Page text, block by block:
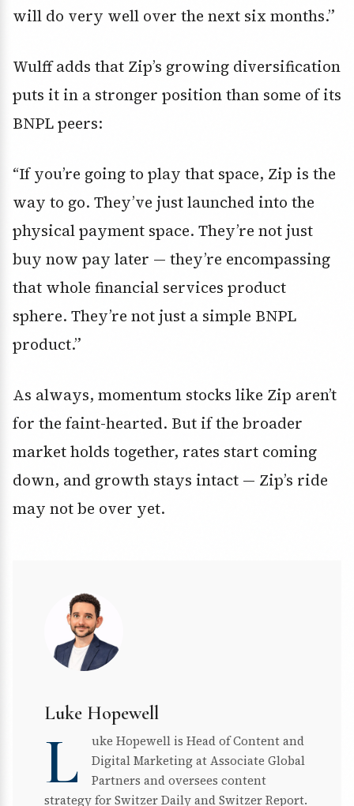
will do very well over the next six months.”
Wulff adds that Zip’s growing diversification
puts it in a stronger position than some of its
BNPL peers:
“If you’re going to play that space, Zip is the
way to go. They’ve just launched into the
physical payment space. They’re not just
buy now pay later — they’re encompassing
that whole financial services product
sphere. They’re not just a simple BNPL
product.”
As always, momentum stocks like Zip aren’t
for the faint-hearted. But if the broader
market holds together, rates start coming
down, and growth stays intact — Zip’s ride
may not be over yet.
Luke Hopewell
L
uke Hopewell is Head of Content and
Digital Marketing at Associate Global
Partners and oversees content
strategy for Switzer Daily and Switzer Report.